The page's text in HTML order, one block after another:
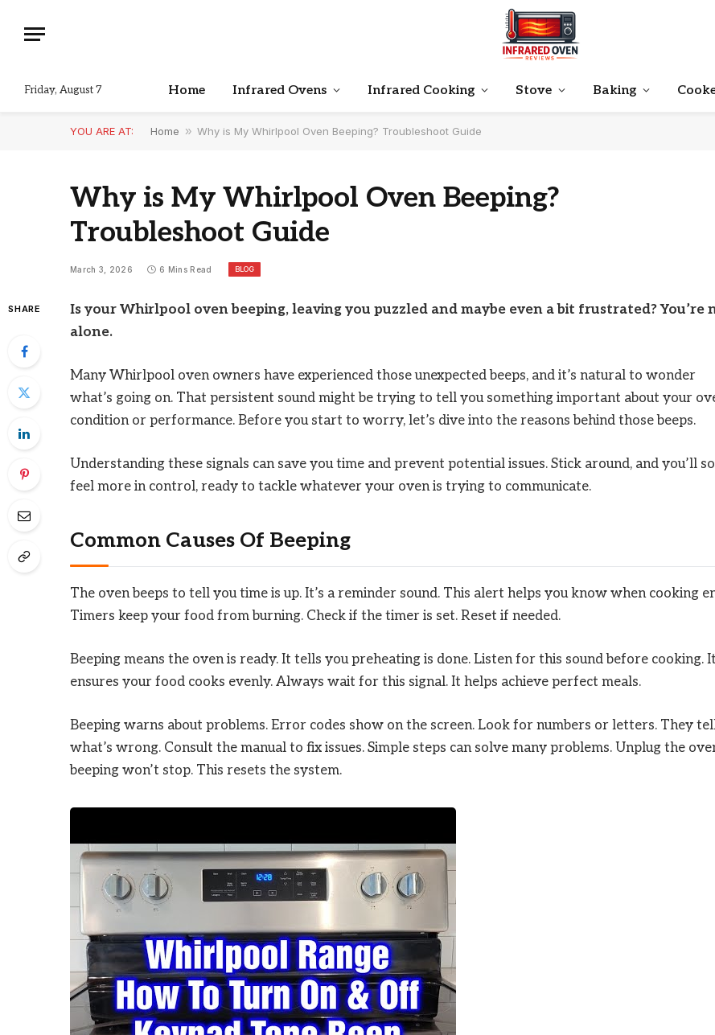
Friday, August 7 Home Infrared Ovens Infrared Cooking Stove Baking
YOU ARE AT: Home » Why is My Whirlpool Oven Beeping? Troubleshoot Guide
Why is My Whirlpool Oven Beeping?
Troubleshoot Guide
March 3, 2026 6 Mins Read BLOG
SHARE
Is your Whirlpool oven beeping, leaving you puzzled and maybe even a bit frustrated? You’re
alone.
Many Whirlpool oven owners have experienced those unexpected beeps, and it’s natural to wonder
what’s going on. That persistent sound might be trying to tell you something important about your
condition or performance. Before you start to worry, let’s dive into the reasons behind those beeps.
Understanding these signals can save you time and prevent potential issues. Stick around, and you’ll
feel more in control, ready to tackle whatever your oven is trying to communicate.
Common Causes Of Beeping
The oven beeps to tell you time is up. It’s a reminder sound. This alert helps you know when cooking
Timers keep your food from burning. Check if the timer is set. Reset if needed.
Beeping means the oven is ready. It tells you preheating is done. Listen for this sound before cooking. It
ensures your food cooks evenly. Always wait for this signal. It helps achieve perfect meals.
Beeping warns about problems. Error codes show on the screen. Look for numbers or letters. They
what’s wrong. Consult the manual to fix issues. Simple steps can solve many problems. Unplug the
beeping won’t stop. This resets the system.